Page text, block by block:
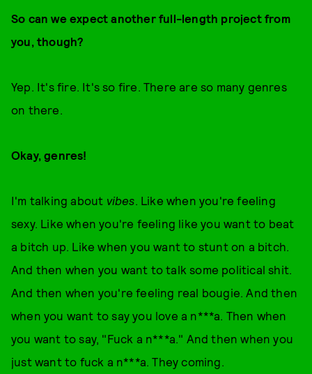
So can we expect another full-length project from
you, though?
Yep. It's fire. It's so fire. There are so many genres
on there.
Okay, genres!
I'm talking about vibes. Like when you're feeling
sexy. Like when you're feeling like you want to beat
a bitch up. Like when you want to stunt on a bitch.
And then when you want to talk some political shit.
And then when you're feeling real bougie. And then
when you want to say you love a n***a. Then when
you want to say, "Fuck a n***a." And then when you
just want to fuck a n***a. They coming.